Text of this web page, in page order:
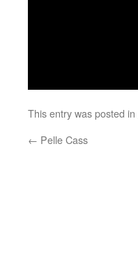
This entry was posted in
← Pelle Cass